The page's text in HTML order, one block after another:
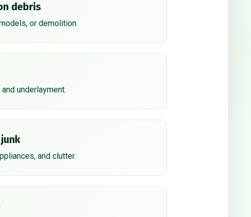
debris
or demolition.
underlayment.
and clutter.